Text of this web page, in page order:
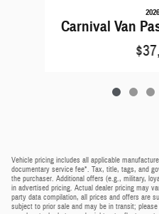
Carnival Van
Vehicle pricing includes all applicable
documentary service fee*. Tax, title, tags, and
the purchaser. Additional offers (e.g., military,
in advertised pricing. Actual dealer pricing may
party data compilation, all prices and offers are
subject to prior sale and may be in transit;